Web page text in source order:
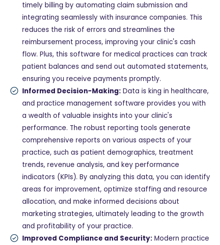
timely billing by automating claim submission and
integrating seamlessly with insurance companies. This
reduces the risk of errors and streamlines the
reimbursement process, improving your clinic's cash
flow. Plus, this software for medical practices can track
patient balances and send out automated statements,
ensuring you receive payments promptly.
Informed Decision-Making: Data is king in healthcare,
and practice management software provides you with
a wealth of valuable insights into your clinic's
performance. The robust reporting tools generate
comprehensive reports on various aspects of your
practice, such as patient demographics, treatment
trends, revenue analysis, and key performance
indicators (KPIs). By analyzing this data, you can identify
areas for improvement, optimize staffing and resource
allocation, and make informed decisions about
marketing strategies, ultimately leading to the growth
and profitability of your practice.
Improved Compliance and Security: Modern practice